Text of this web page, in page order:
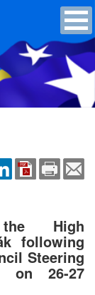
High
following
Steering
on 26-27